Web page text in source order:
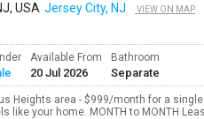
USA Jersey City, NJ VIEW ON MAP
Available From
20 Jul 2026
Bathroom
Separate
Heights area - $999/month for a
your home. MONTH to MONTH